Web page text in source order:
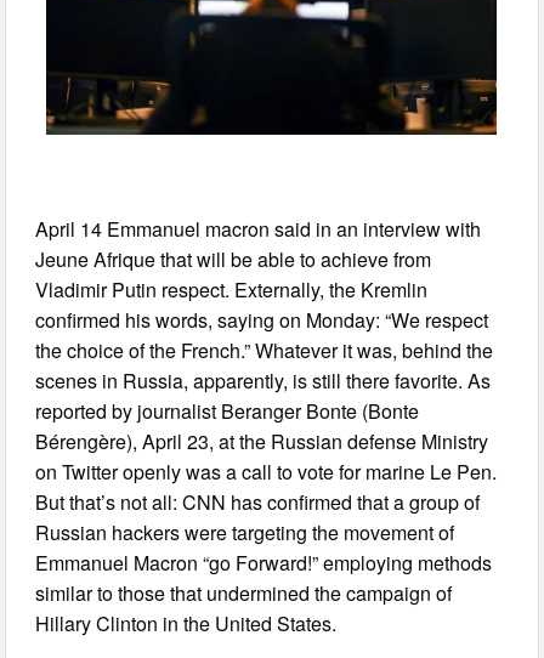
April 14 Emmanuel macron said in an interview with
Jeune Afrique that will be able to achieve from
Vladimir Putin respect. Externally, the Kremlin
confirmed his words, saying on Monday: “We respect
the choice of the French.” Whatever it was, behind the
scenes in Russia, apparently, is still there favorite. As
reported by journalist Beranger Bonte (Bonte
Bérengère), April 23, at the Russian defense Ministry
on Twitter openly was a call to vote for marine Le Pen.
But that’s not all: CNN has confirmed that a group of
Russian hackers were targeting the movement of
Emmanuel Macron “go Forward!” employing methods
similar to those that undermined the campaign of
Hillary Clinton in the United States.